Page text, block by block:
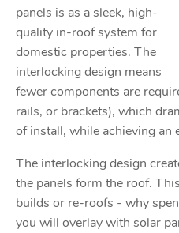
panels is as a sleek, high-
quality in-roof system for
domestic properties. The
interlocking design means
fewer components are
rails, or brackets), which
of install, while achieving an
The interlocking design
the panels form the roof.
builds or re-roofs - why
you will overlay with solar